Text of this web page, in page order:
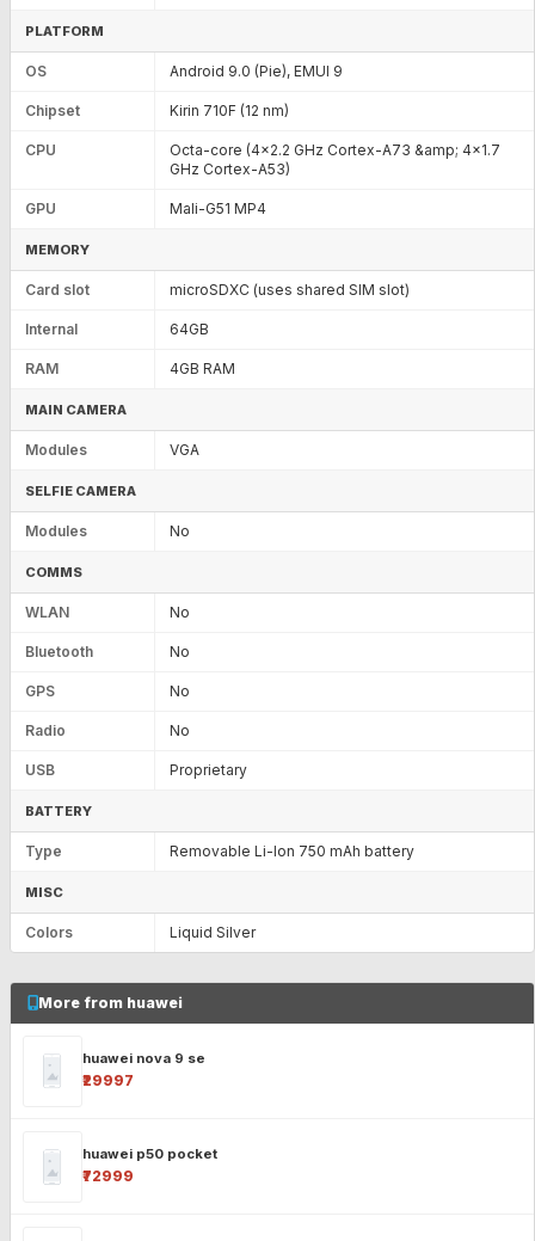
PLATFORM
OS Android 9.0 (Pie), EMUI 9
Chipset Kirin 710F (12 nm)
CPU
Octa-core (4x2.2 GHz Cortex-A73 &amp; 4x1.7
GHz Cortex-A53)
GPU Mali-G51 MP4
MEMORY
Card slot microSDXC (uses shared SIM slot)
Internal 64GB
RAM 4GB RAM
MAIN CAMERA
Modules VGA
SELFIE CAMERA
Modules No
COMMS
WLAN No
Bluetooth No
GPS No
Radio No
USB Proprietary
BATTERY
Type Removable Li-Ion 750 mAh battery
MISC
Colors Liquid Silver
More from huawei
huawei nova 9 se
₹29997
huawei p50 pocket
₹72999